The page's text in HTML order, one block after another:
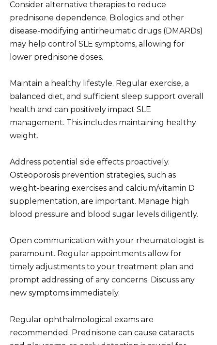
Consider alternative therapies to reduce
prednisone dependence. Biologics and other
disease-modifying antirheumatic drugs (DMARDs)
may help control SLE symptoms, allowing for
lower prednisone doses.
Maintain a healthy lifestyle. Regular exercise, a
balanced diet, and sufficient sleep support overall
health and can positively impact SLE
management. This includes maintaining healthy
weight.
Address potential side effects proactively.
Osteoporosis prevention strategies, such as
weight-bearing exercises and calcium/vitamin D
supplementation, are important. Manage high
blood pressure and blood sugar levels diligently.
Open communication with your rheumatologist is
paramount. Regular appointments allow for
timely adjustments to your treatment plan and
prompt addressing of any concerns. Discuss any
new symptoms immediately.
Regular ophthalmological exams are
recommended. Prednisone can cause cataracts